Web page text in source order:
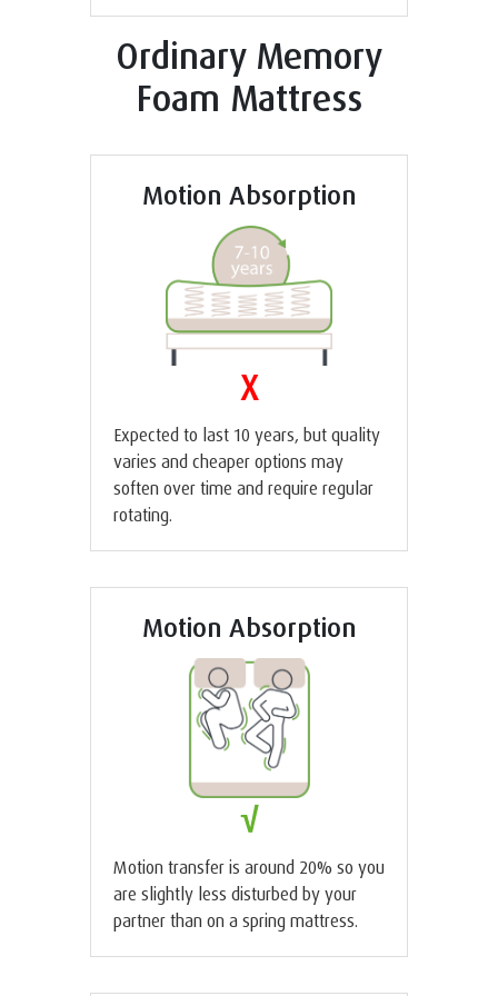
Ordinary Memory
Foam Mattress
Motion Absorption
X
Expected to last 10 years, but quality
varies and cheaper options may
soften over time and require regular
rotating.
Motion Absorption
√
Motion transfer is around 20% so you
are slightly less disturbed by your
partner than on a spring mattress.